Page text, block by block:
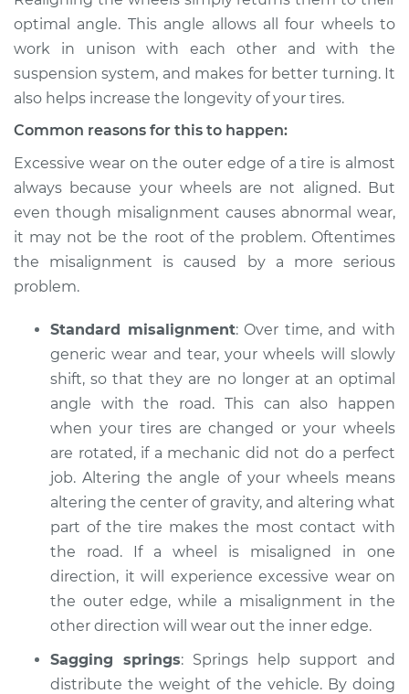
Inspection
Estimate $145.99
optimal angle. This angle allows all four wheels to
work in unison with each other and with the
suspension system, and makes for better turning. It
also helps increase the longevity of your tires.
Common reasons for this to happen:
Excessive wear on the outer edge of a tire is almost
always because your wheels are not aligned. But
even though misalignment causes abnormal wear,
it may not be the root of the problem. Oftentimes
the misalignment is caused by a more serious
problem.
Standard misalignment: Over time, and with
generic wear and tear, your wheels will slowly
shift, so that they are no longer at an optimal
angle with the road. This can also happen
when your tires are changed or your wheels
are rotated, if a mechanic did not do a perfect
job. Altering the angle of your wheels means
altering the center of gravity, and altering what
part of the tire makes the most contact with
the road. If a wheel is misaligned in one
direction, it will experience excessive wear on
the outer edge, while a misalignment in the
other direction will wear out the inner edge.
Sagging springs: Springs help support and
distribute the weight of the vehicle. By doing